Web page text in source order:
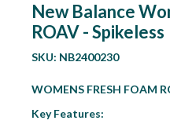
New Balance
ROAV - Spikeless
SKU: NB2400230
WOMENS FRESH FOAM
Key Features: